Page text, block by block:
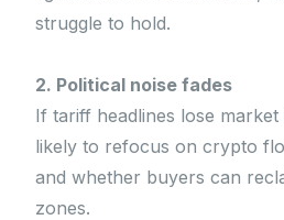
struggle to hold.
2. Political noise fades
If tariff headlines lose
likely to refocus on crypto
and whether buyers can
zones.